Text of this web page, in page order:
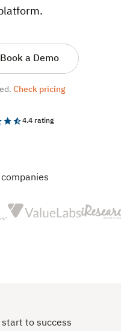
Book a Demo
Check pricing
4.4 rating
to success